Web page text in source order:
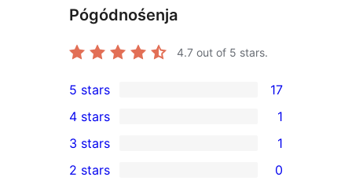
Pógódnośenja
4.7 out of 5 stars.
17
5-
star
reviews
5 stars 17
4-
star
4 stars 1
1
3-
3 stars 1
2 stars 0